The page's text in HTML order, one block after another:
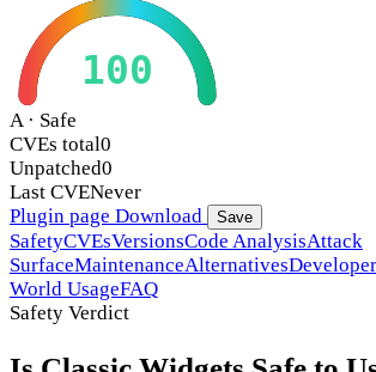
100
A · Safe
CVEs total0
Unpatched0
Last CVENever
Plugin page Download Save
SafetyCVEsVersionsCode AnalysisAttack
SurfaceMaintenanceAlternativesDeveloper
World UsageFAQ
Safety Verdict